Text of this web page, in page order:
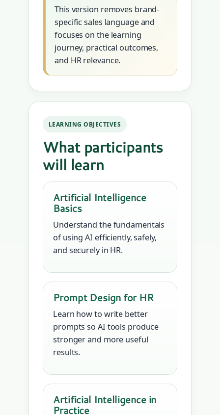
This version removes brand-
specific sales language and
focuses on the learning
journey, practical outcomes,
and HR relevance.
LEARNING OBJECTIVES
What participants
will learn
Artificial Intelligence
Basics
Understand the fundamentals
of using AI efficiently, safely,
and securely in HR.
Prompt Design for HR
Learn how to write better
prompts so AI tools produce
stronger and more useful
results.
Artificial Intelligence in
Practice